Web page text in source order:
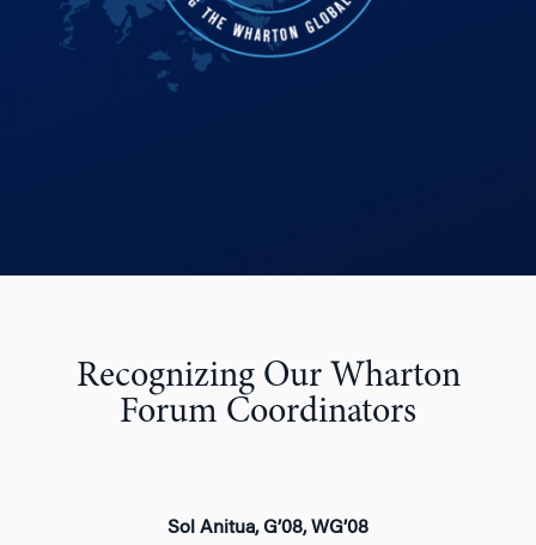
Recognizing Our Wharton
Forum Coordinators
Sol Anitua, G’08, WG’08